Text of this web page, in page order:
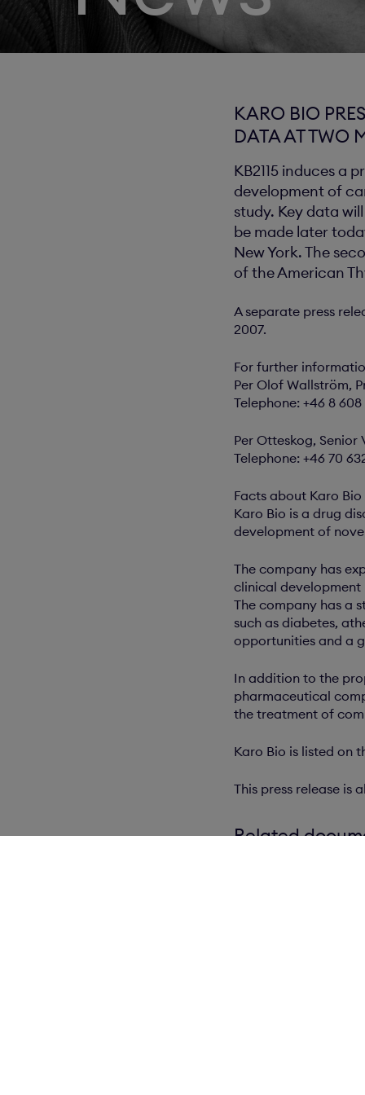
KARO BIO
DATA AT TWO
KB2115 induces
development of
study. Key data
be made later
New York. The
of the American
A separate press
2007.
For further
Per Olof Wallström,
Telephone: +46 8
Per Otteskog, Senior
Telephone: +46 70
Facts about Karo Bio
Karo Bio is a drug
development of
The company has
clinical development
The company has a
such as diabetes,
opportunities and a
In addition to the
pharmaceutical
the treatment of
Karo Bio is listed on
This press release is
Related